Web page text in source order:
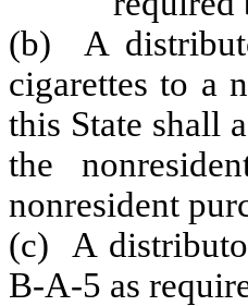
(b) A
cigarettes to a
this State shall
the
nonresident
(c) A
B-A-5 as